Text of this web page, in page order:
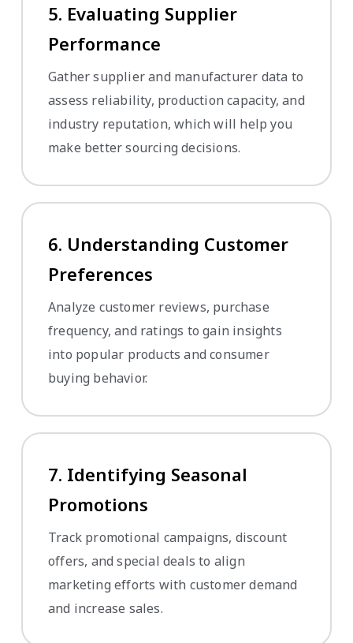
5. Evaluating Supplier
Performance
Gather supplier and manufacturer data to
assess reliability, production capacity, and
industry reputation, which will help you
make better sourcing decisions.
6. Understanding Customer
Preferences
Analyze customer reviews, purchase
frequency, and ratings to gain insights
into popular products and consumer
buying behavior.
7. Identifying Seasonal
Promotions
Track promotional campaigns, discount
offers, and special deals to align
marketing efforts with customer demand
and increase sales.